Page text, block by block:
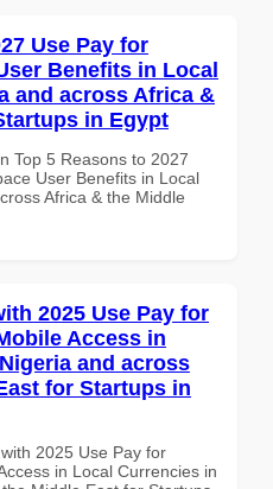
Use Pay for
Benefits in Local
and across Africa &
in Egypt
Top 5 Reasons to 2027
User Benefits in Local
Africa & the Middle
2025 Use Pay for
Access in
and across
for Startups in
2025 Use Pay for
in Local Currencies in